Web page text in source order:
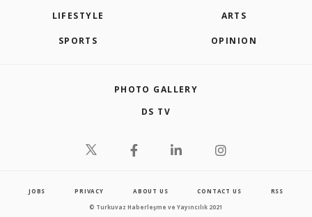
LIFESTYLE ARTS
SPORTS OPINION
PHOTO GALLERY
DS TV
JOBS PRIVACY ABOUT US CONTACT US RSS
© Turkuvaz Haberleşme ve Yayıncılık 2021